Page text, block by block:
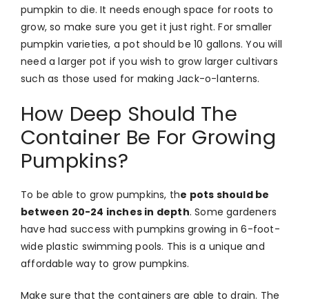
pumpkin to die. It needs enough space for roots to
grow, so make sure you get it just right. For smaller
pumpkin varieties, a pot should be 10 gallons. You will
need a larger pot if you wish to grow larger cultivars
such as those used for making Jack-o-lanterns.
How Deep Should The
Container Be For Growing
Pumpkins?
To be able to grow pumpkins, the pots should be
between 20-24 inches in depth. Some gardeners
have had success with pumpkins growing in 6-foot-
wide plastic swimming pools. This is a unique and
affordable way to grow pumpkins.
Make sure that the containers are able to drain. The